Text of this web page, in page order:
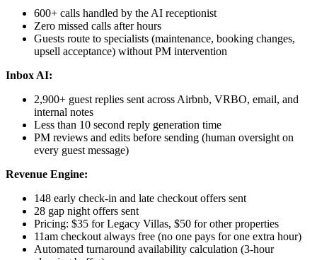
600+ calls handled by the AI receptionist
Zero missed calls after hours
Guests route to specialists (maintenance, booking changes,
upsell acceptance) without PM intervention
Inbox AI:
2,900+ guest replies sent across Airbnb, VRBO, email, and
internal notes
Less than 10 second reply generation time
PM reviews and edits before sending (human oversight on
every guest message)
Revenue Engine:
148 early check-in and late checkout offers sent
28 gap night offers sent
Pricing: $35 for Legacy Villas, $50 for other properties
11am checkout always free (no one pays for one extra hour)
Automated turnaround availability calculation (3-hour